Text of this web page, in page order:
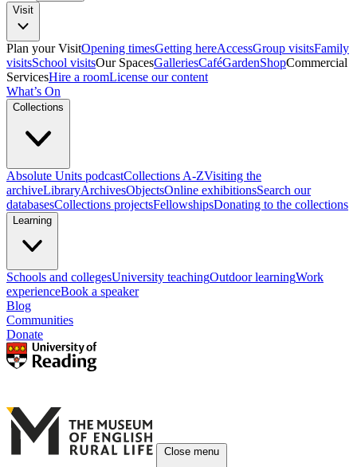
Visit
Plan your VisitOpening timesGetting hereAccessGroup visitsFamily
visitsSchool visitsOur SpacesGalleriesCaféGardenShopCommercial
ServicesHire a roomLicense our content
What’s On
Collections
Absolute Units podcastCollections A-ZVisiting the
archiveLibraryArchivesObjectsOnline exhibitionsSearch our
databasesCollections projectsFellowshipsDonating to the collections
Learning
Schools and collegesUniversity teachingOutdoor learningWork
experienceBook a speaker
Blog
Communities
Donate
Close menu